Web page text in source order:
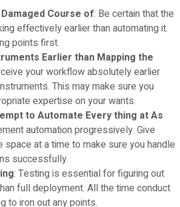
Course of: Be certain that the
effectively earlier than automating it.
points first.
Earlier than Mapping the
your workflow absolutely earlier
This may make sure you
expertise on your wants.
to Automate Every thing at As
automation progressively. Give
space at a time to make sure you handle
successfully.
: Testing is essential for figuring out
full deployment. All the time conduct
to iron out any points.